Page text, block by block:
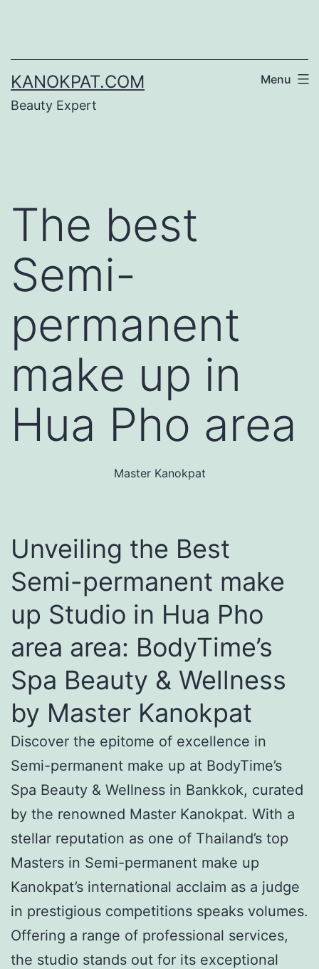
content
KANOKPAT.COM
Beauty Expert
Menu
The best
Semi-
permanent
make up in
Hua Pho area
Master Kanokpat
Unveiling the Best
Semi-permanent make
up Studio in Hua Pho
area area: BodyTime’s
Spa Beauty & Wellness
by Master Kanokpat
Discover the epitome of excellence in
Semi-permanent make up at BodyTime’s
Spa Beauty & Wellness in Bankkok, curated
by the renowned Master Kanokpat. With a
stellar reputation as one of Thailand’s top
Masters in Semi-permanent make up
Kanokpat’s international acclaim as a judge
in prestigious competitions speaks volumes.
Offering a range of professional services,
the studio stands out for its exceptional